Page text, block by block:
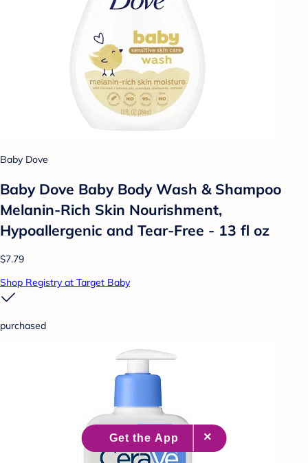
Baby Dove
Baby Dove Baby Body Wash & Shampoo
Melanin-Rich Skin Nourishment,
Hypoallergenic and Tear-Free - 13 fl oz
$7.79
Shop Registry at Target Baby
purchased